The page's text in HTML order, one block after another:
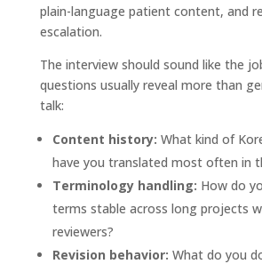
plain-language patient content, and
escalation.
The interview should sound like the
questions usually reveal more than
talk:
Content history: What kind of
have you translated most often in
Terminology handling: How do
terms stable across long projects
reviewers?
Revision behavior: What do you